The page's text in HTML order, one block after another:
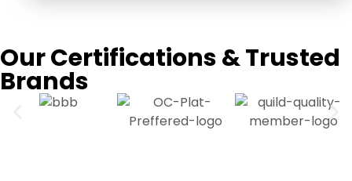
Our Certifications & Trusted
Brands